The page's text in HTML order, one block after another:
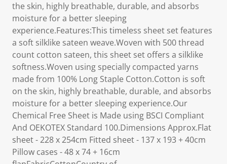
the skin, highly breathable, durable, and absorbs
moisture for a better sleeping
experience.Features:This timeless sheet set features
a soft silklike sateen weave.Woven with 500 thread
count cotton sateen, this sheet set offers a silklike
softness.Woven using specially compacted yarns
made from 100% Long Staple Cotton.Cotton is soft
on the skin, highly breathable, durable, and absorbs
moisture for a better sleeping experience.Our
Chemical Free Sheet is Made using BSCI Compliant
And OEKOTEX Standard 100.Dimensions Approx.Flat
sheet - 228 x 254cm Fitted sheet - 137 x 193 + 40cm
Pillow cases - 48 x 74 + 16cm